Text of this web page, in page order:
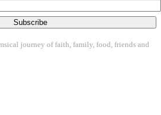
Subscribe
journey of faith, family, food, friends and